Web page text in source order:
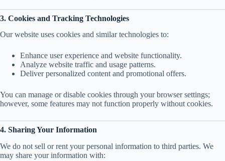
3. Cookies and Tracking Technologies
Our website uses cookies and similar technologies to:
Enhance user experience and website functionality.
Analyze website traffic and usage patterns.
Deliver personalized content and promotional offers.
You can manage or disable cookies through your browser settings;
however, some features may not function properly without cookies.
4. Sharing Your Information
We do not sell or rent your personal information to third parties. We
may share your information with: